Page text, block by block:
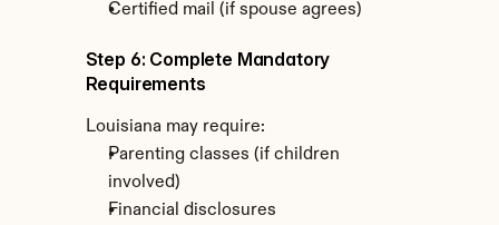
Certified mail (if spouse agrees)
Step 6: Complete Mandatory
Requirements
Louisiana may require:
Parenting classes (if children
involved)
Financial disclosures